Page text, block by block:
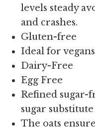
levels steady
and crashes.
Gluten-free
Ideal for vegans
Dairy-Free
Egg Free
Refined sugar-
sugar substitute
The oats